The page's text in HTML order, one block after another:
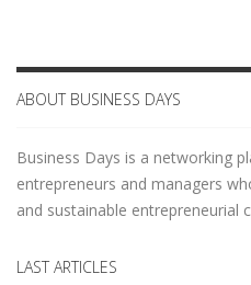
ABOUT BUSINESS DAYS
Business Days is a networking
entrepreneurs and managers
and sustainable entrepreneurial
LAST ARTICLES